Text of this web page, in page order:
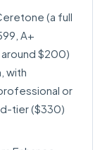
(a full
A+
$200)
with
or
tier ($330)